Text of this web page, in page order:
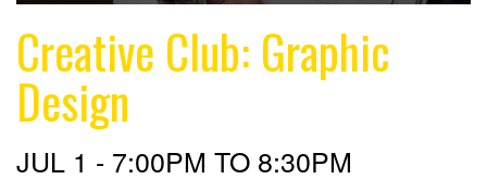
Creative Club: Graphic
Design
JUL 1 - 7:00PM TO 8:30PM